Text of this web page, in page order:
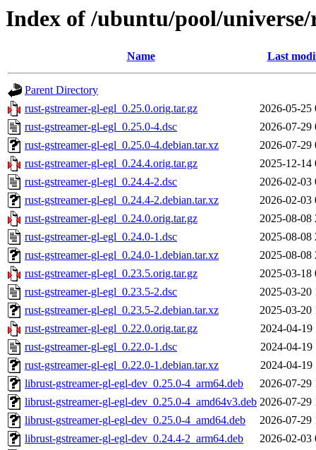
Index of /ubuntu/pool/
Name Last
Parent Directory
rust-gstreamer-gl-egl_0.25.0.orig.tar.gz
2026-05-25
rust-gstreamer-gl-egl_0.25.0-4.dsc
2026-07-29
rust-gstreamer-gl-egl_0.25.0-4.debian.tar.xz
2026-07-29
rust-gstreamer-gl-egl_0.24.4.orig.tar.gz
2025-12-14
rust-gstreamer-gl-egl_0.24.4-2.dsc
2026-02-03
rust-gstreamer-gl-egl_0.24.4-2.debian.tar.xz
2026-02-03
rust-gstreamer-gl-egl_0.24.0.orig.tar.gz
2025-08-08
rust-gstreamer-gl-egl_0.24.0-1.dsc
2025-08-08
rust-gstreamer-gl-egl_0.24.0-1.debian.tar.xz
2025-08-08
rust-gstreamer-gl-egl_0.23.5.orig.tar.gz
2025-03-18
rust-gstreamer-gl-egl_0.23.5-2.dsc
2025-03-20
rust-gstreamer-gl-egl_0.23.5-2.debian.tar.xz
2025-03-20
rust-gstreamer-gl-egl_0.22.0.orig.tar.gz
2024-04-19
rust-gstreamer-gl-egl_0.22.0-1.dsc
2024-04-19
rust-gstreamer-gl-egl_0.22.0-1.debian.tar.xz
2024-04-19
librust-gstreamer-gl-egl-dev_0.25.0-4_arm64.deb
2026-07-29
librust-gstreamer-gl-egl-dev_0.25.0-4_amd64v3.deb 2026-07-29
librust-gstreamer-gl-egl-dev_0.25.0-4_amd64.deb
2026-07-29
librust-gstreamer-gl-egl-dev_0.24.4-2_arm64.deb
2026-02-03